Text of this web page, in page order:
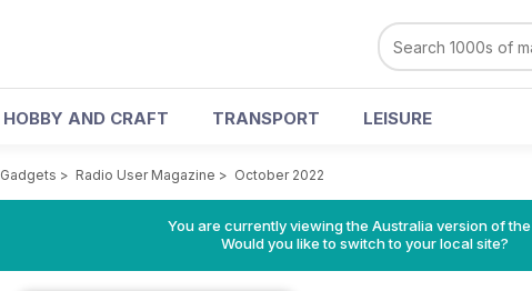
HOBBY AND CRAFT TRANSPORT LEISURE
Gadgets > Radio User Magazine > October 2022
You are currently viewing the Australia version of the
Would you like to switch to your local site?